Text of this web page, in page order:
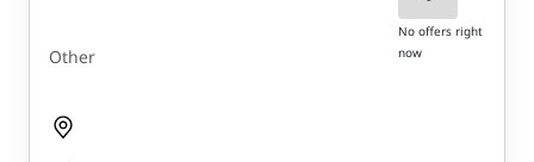
Other
No offers right
now